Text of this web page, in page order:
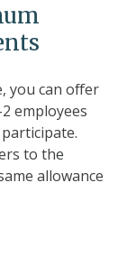
you can offer
employees
to the
allowance